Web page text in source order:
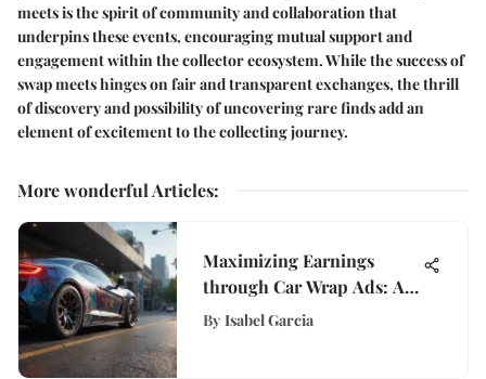
meets is the spirit of community and collaboration that
underpins these events, encouraging mutual support and
engagement within the collector ecosystem. While the success of
swap meets hinges on fair and transparent exchanges, the thrill
of discovery and possibility of uncovering rare finds add an
element of excitement to the collecting journey.
More wonderful Articles:
Maximizing Earnings
through Car Wrap Ads: A
Guide to Monetizing Your
By Isabel Garcia